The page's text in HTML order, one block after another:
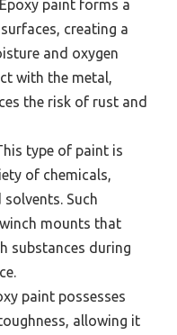
Epoxy paint forms a
creating a
and oxygen
with the metal,
the risk of rust and
type of paint is
of chemicals,
Such
mounts that
substances during
paint possesses
allowing it